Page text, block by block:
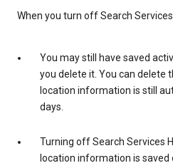
When you turn off Search
You may still have saved
you delete it. You can delete
location information is still
days.
Turning off Search Services
location information is